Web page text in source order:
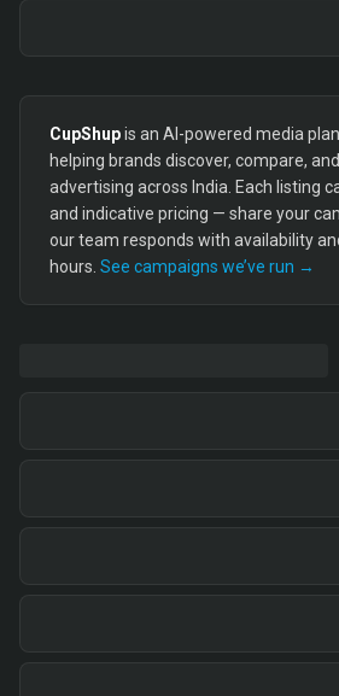
CupShupis an AI-powered media
helping brands discover, compare,
advertising across India. Each listing
and indicative pricing — share your
our team responds with availability
hours. See campaigns we’ve run →